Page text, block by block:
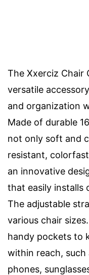
The Xxerciz Chair
versatile
and organization
Made of durable
not only soft and
resistant,
an innovative
that easily installs
The adjustable
various chair
handy pockets to
within reach,
phones,